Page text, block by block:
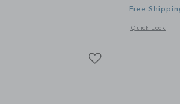
with additional details of Stroll & Lounge Travel
Free
Quick Look
Opens a